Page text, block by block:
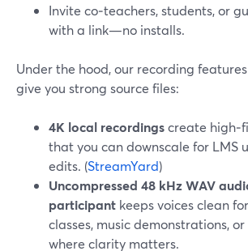
Invite co‑teachers, students, or
with a link—no installs.
Under the hood, our recording
give you strong source files:
4K local recordingscreate
that you can downscale for LMS
edits. (StreamYard)
Uncompressed 48 kHz WAV
participant keeps voices clean
classes, music demonstrations,
where clarity matters.